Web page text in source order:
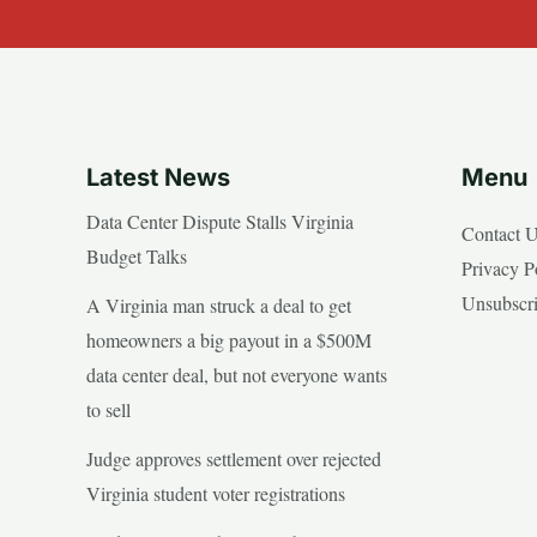
Latest News
Data Center Dispute Stalls Virginia
Budget Talks
A Virginia man struck a deal to get
homeowners a big payout in a $500M
data center deal, but not everyone wants
to sell
Judge approves settlement over rejected
Virginia student voter registrations
Menu
Contact
Privacy